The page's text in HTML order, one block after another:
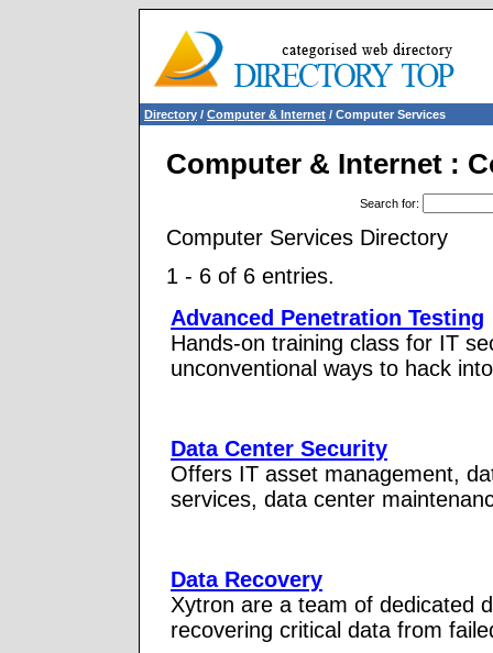
Directory / Computer & Internet / Computer Services
Computer & Internet :
Search for:
Computer Services Directory
1 - 6 of 6 entries.
Advanced Penetration Testing
Hands-on training class for IT
unconventional ways to hack
Data Center Security
Offers IT asset management,
services, data center
Data Recovery
Xytron are a team of dedicated
recovering critical data from